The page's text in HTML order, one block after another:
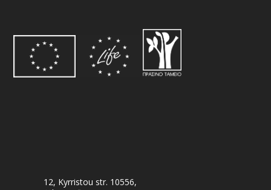
12, Kyrristou str. 10556,